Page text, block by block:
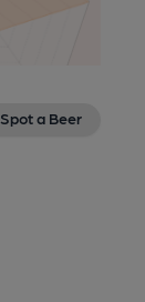
Spot a Beer